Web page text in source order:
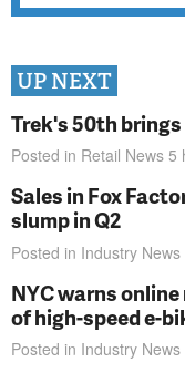
UP NEXT
Trek's 50th
Posted in Retail News 5
Sales in Fox
slump in Q2
Posted in Industry News
NYC warns
of high-speed e-
Posted in Industry News